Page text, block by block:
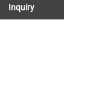
Inquiry